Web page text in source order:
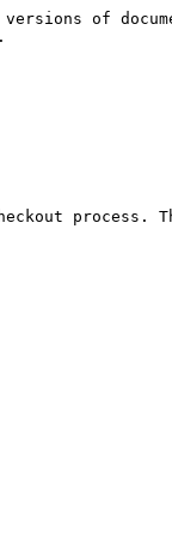
of
process.